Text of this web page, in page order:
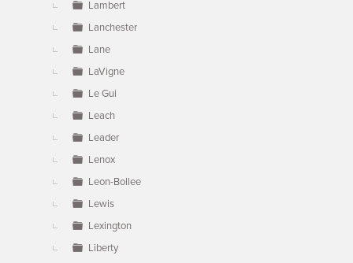
Lambert
Lanchester
Lane
LaVigne
Le Gui
Leach
Leader
Lenox
Leon-Bollee
Lewis
Lexington
Liberty